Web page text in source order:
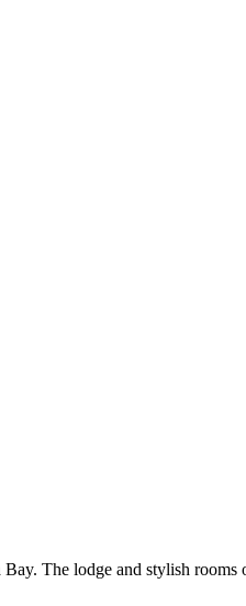
The lodge and stylish